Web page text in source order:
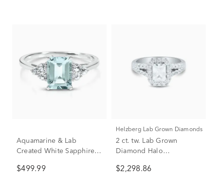
Aquamarine & Lab
Created White Sapphire
$499.99
Helzberg Lab Grown Diamonds
2 ct. tw. Lab Grown
Diamond Halo
White Gold
$2,298.86